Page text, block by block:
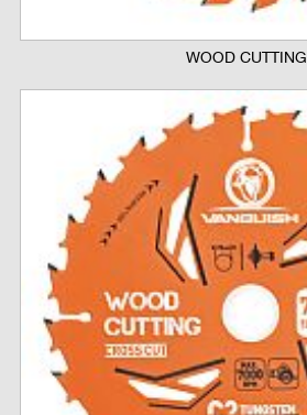
WOOD CUTTING